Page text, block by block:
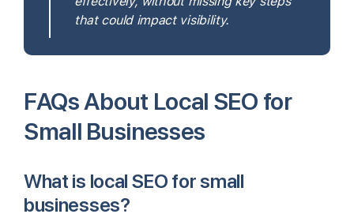
that could impact visibility.
FAQs About Local SEO for
Small Businesses
What is local SEO for small
businesses?